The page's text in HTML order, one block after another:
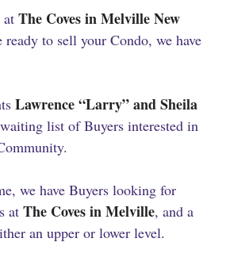
The Coves in Melville New
to sell your Condo, we have
Lawrence “Larry” and Sheila
list of Buyers interested in
we have Buyers looking for
at The Coves in Melville, and a
an upper or lower level.